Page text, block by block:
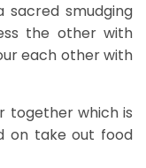
smudging
the other with
each other with
together which is
on take out food